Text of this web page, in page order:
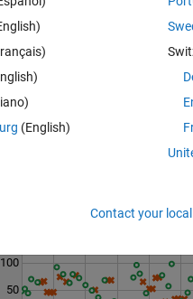
Last 200
50
100
(English)
Contact your